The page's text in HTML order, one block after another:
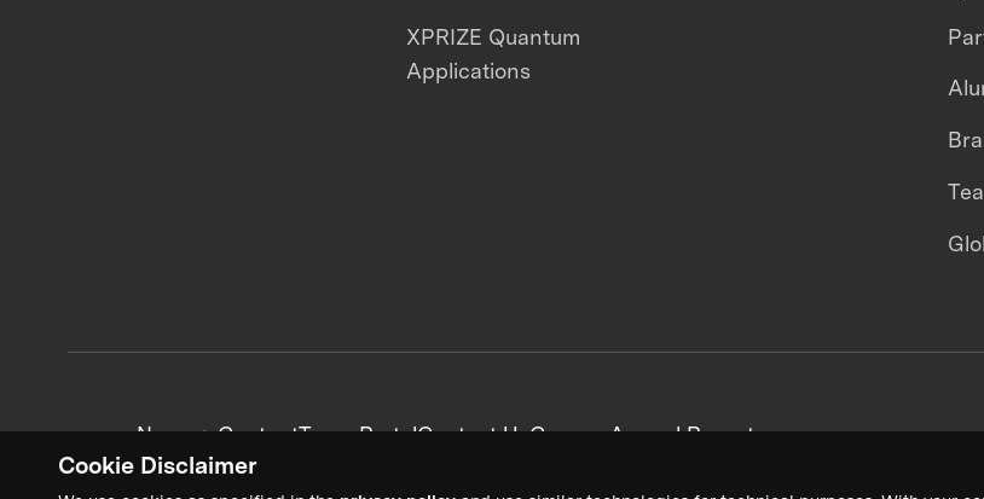
Cookie Disclaimer
XPRIZE Quantum
Applications
News + ContentTeam PortalContact UsCareersAnnual Reports